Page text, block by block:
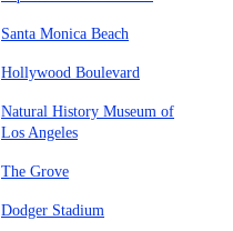
Santa Monica Beach
Hollywood Boulevard
Natural History Museum of
Los Angeles
The Grove
Dodger Stadium